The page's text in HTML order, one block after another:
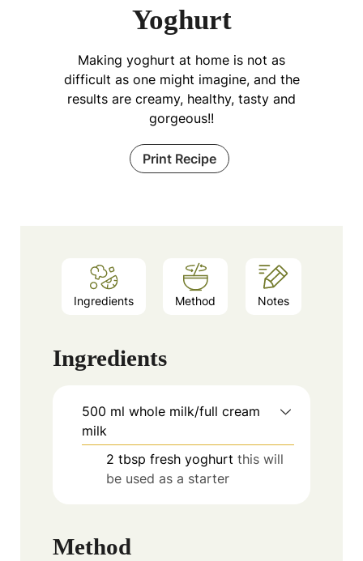
Yoghurt
Making yoghurt at home is not as
difficult as one might imagine, and the
results are creamy, healthy, tasty and
gorgeous!!
Print Recipe
Ingredients Method Notes
Ingredients
500 ml whole milk/full cream
milk
2 tbsp fresh yoghurt this will
be used as a starter
Method